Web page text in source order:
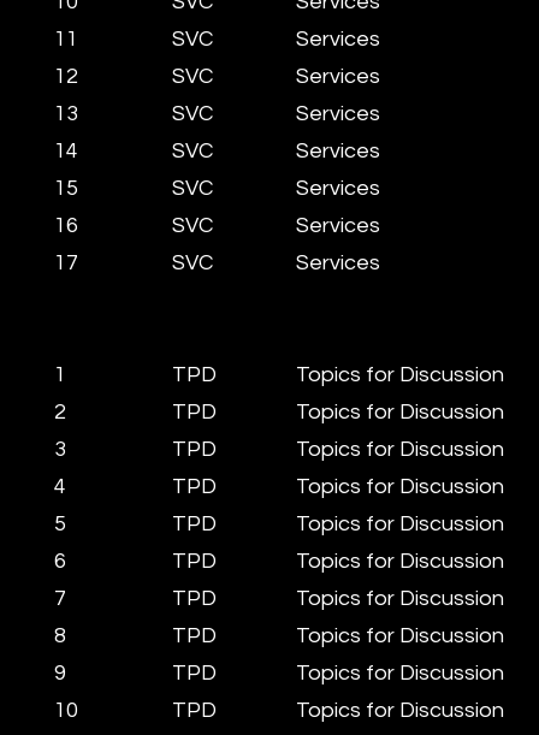
11
12
13
14
15
16
17
1
2
3
4
5
6
7
8
9
10
SVC
SVC
SVC
SVC
SVC
SVC
SVC
TPD
TPD
TPD
TPD
TPD
TPD
TPD
TPD
TPD
TPD
Services
Services
Services
Services
Services
Services
Services
Topics for Discussion
Topics for Discussion
Topics for Discussion
Topics for Discussion
Topics for Discussion
Topics for Discussion
Topics for Discussion
Topics for Discussion
Topics for Discussion
Topics for Discussion